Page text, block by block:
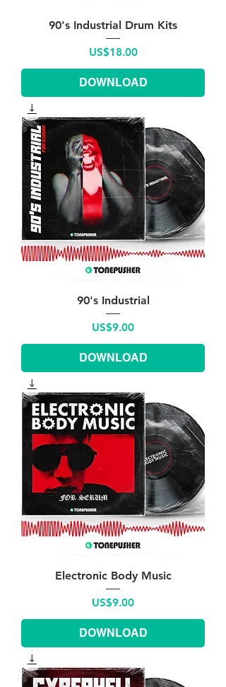
90's Industrial Drum Kits
Price
US$18.00
DOWNLOAD
90's Industrial
Price
US$9.00
DOWNLOAD
Electronic Body Music
Price
US$9.00
DOWNLOAD